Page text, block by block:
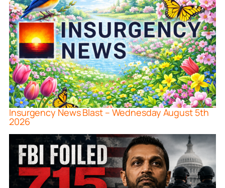
Insurgency News Blast – Wednesday August 5th
2026